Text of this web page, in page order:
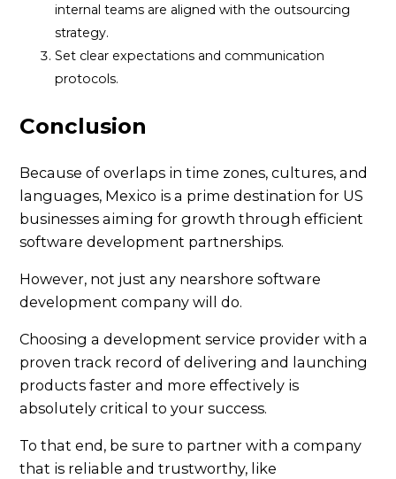
internal teams are aligned with the outsourcing
strategy.
Set clear expectations and communication
protocols.
Conclusion
Because of overlaps in time zones, cultures, and
languages, Mexico is a prime destination for US
businesses aiming for growth through efficient
software development partnerships.
However, not just any nearshore software
development company will do.
Choosing a development service provider with a
proven track record of delivering and launching
products faster and more effectively is
absolutely critical to your success.
To that end, be sure to partner with a company
that is reliable and trustworthy, like